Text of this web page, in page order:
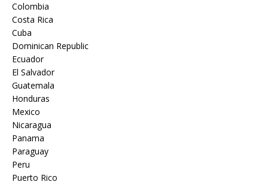
Colombia
Costa Rica
Cuba
Dominican Republic
Ecuador
El Salvador
Guatemala
Honduras
Mexico
Nicaragua
Panama
Paraguay
Peru
Puerto Rico